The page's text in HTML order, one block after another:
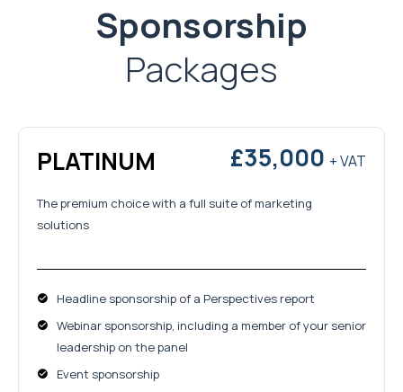
Sponsorship
Packages
PLATINUM £35,000 + VAT
The premium choice with a full suite of marketing
solutions
Headline sponsorship of a Perspectives report
Webinar sponsorship, including a member of your senior
leadership on the panel
Event sponsorship